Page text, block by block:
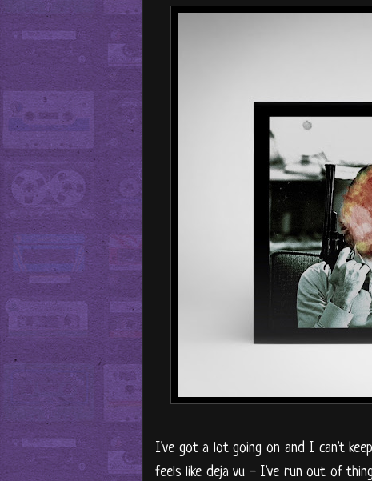
I've got a lot going on and I can't
feels like deja vu - I've run out of